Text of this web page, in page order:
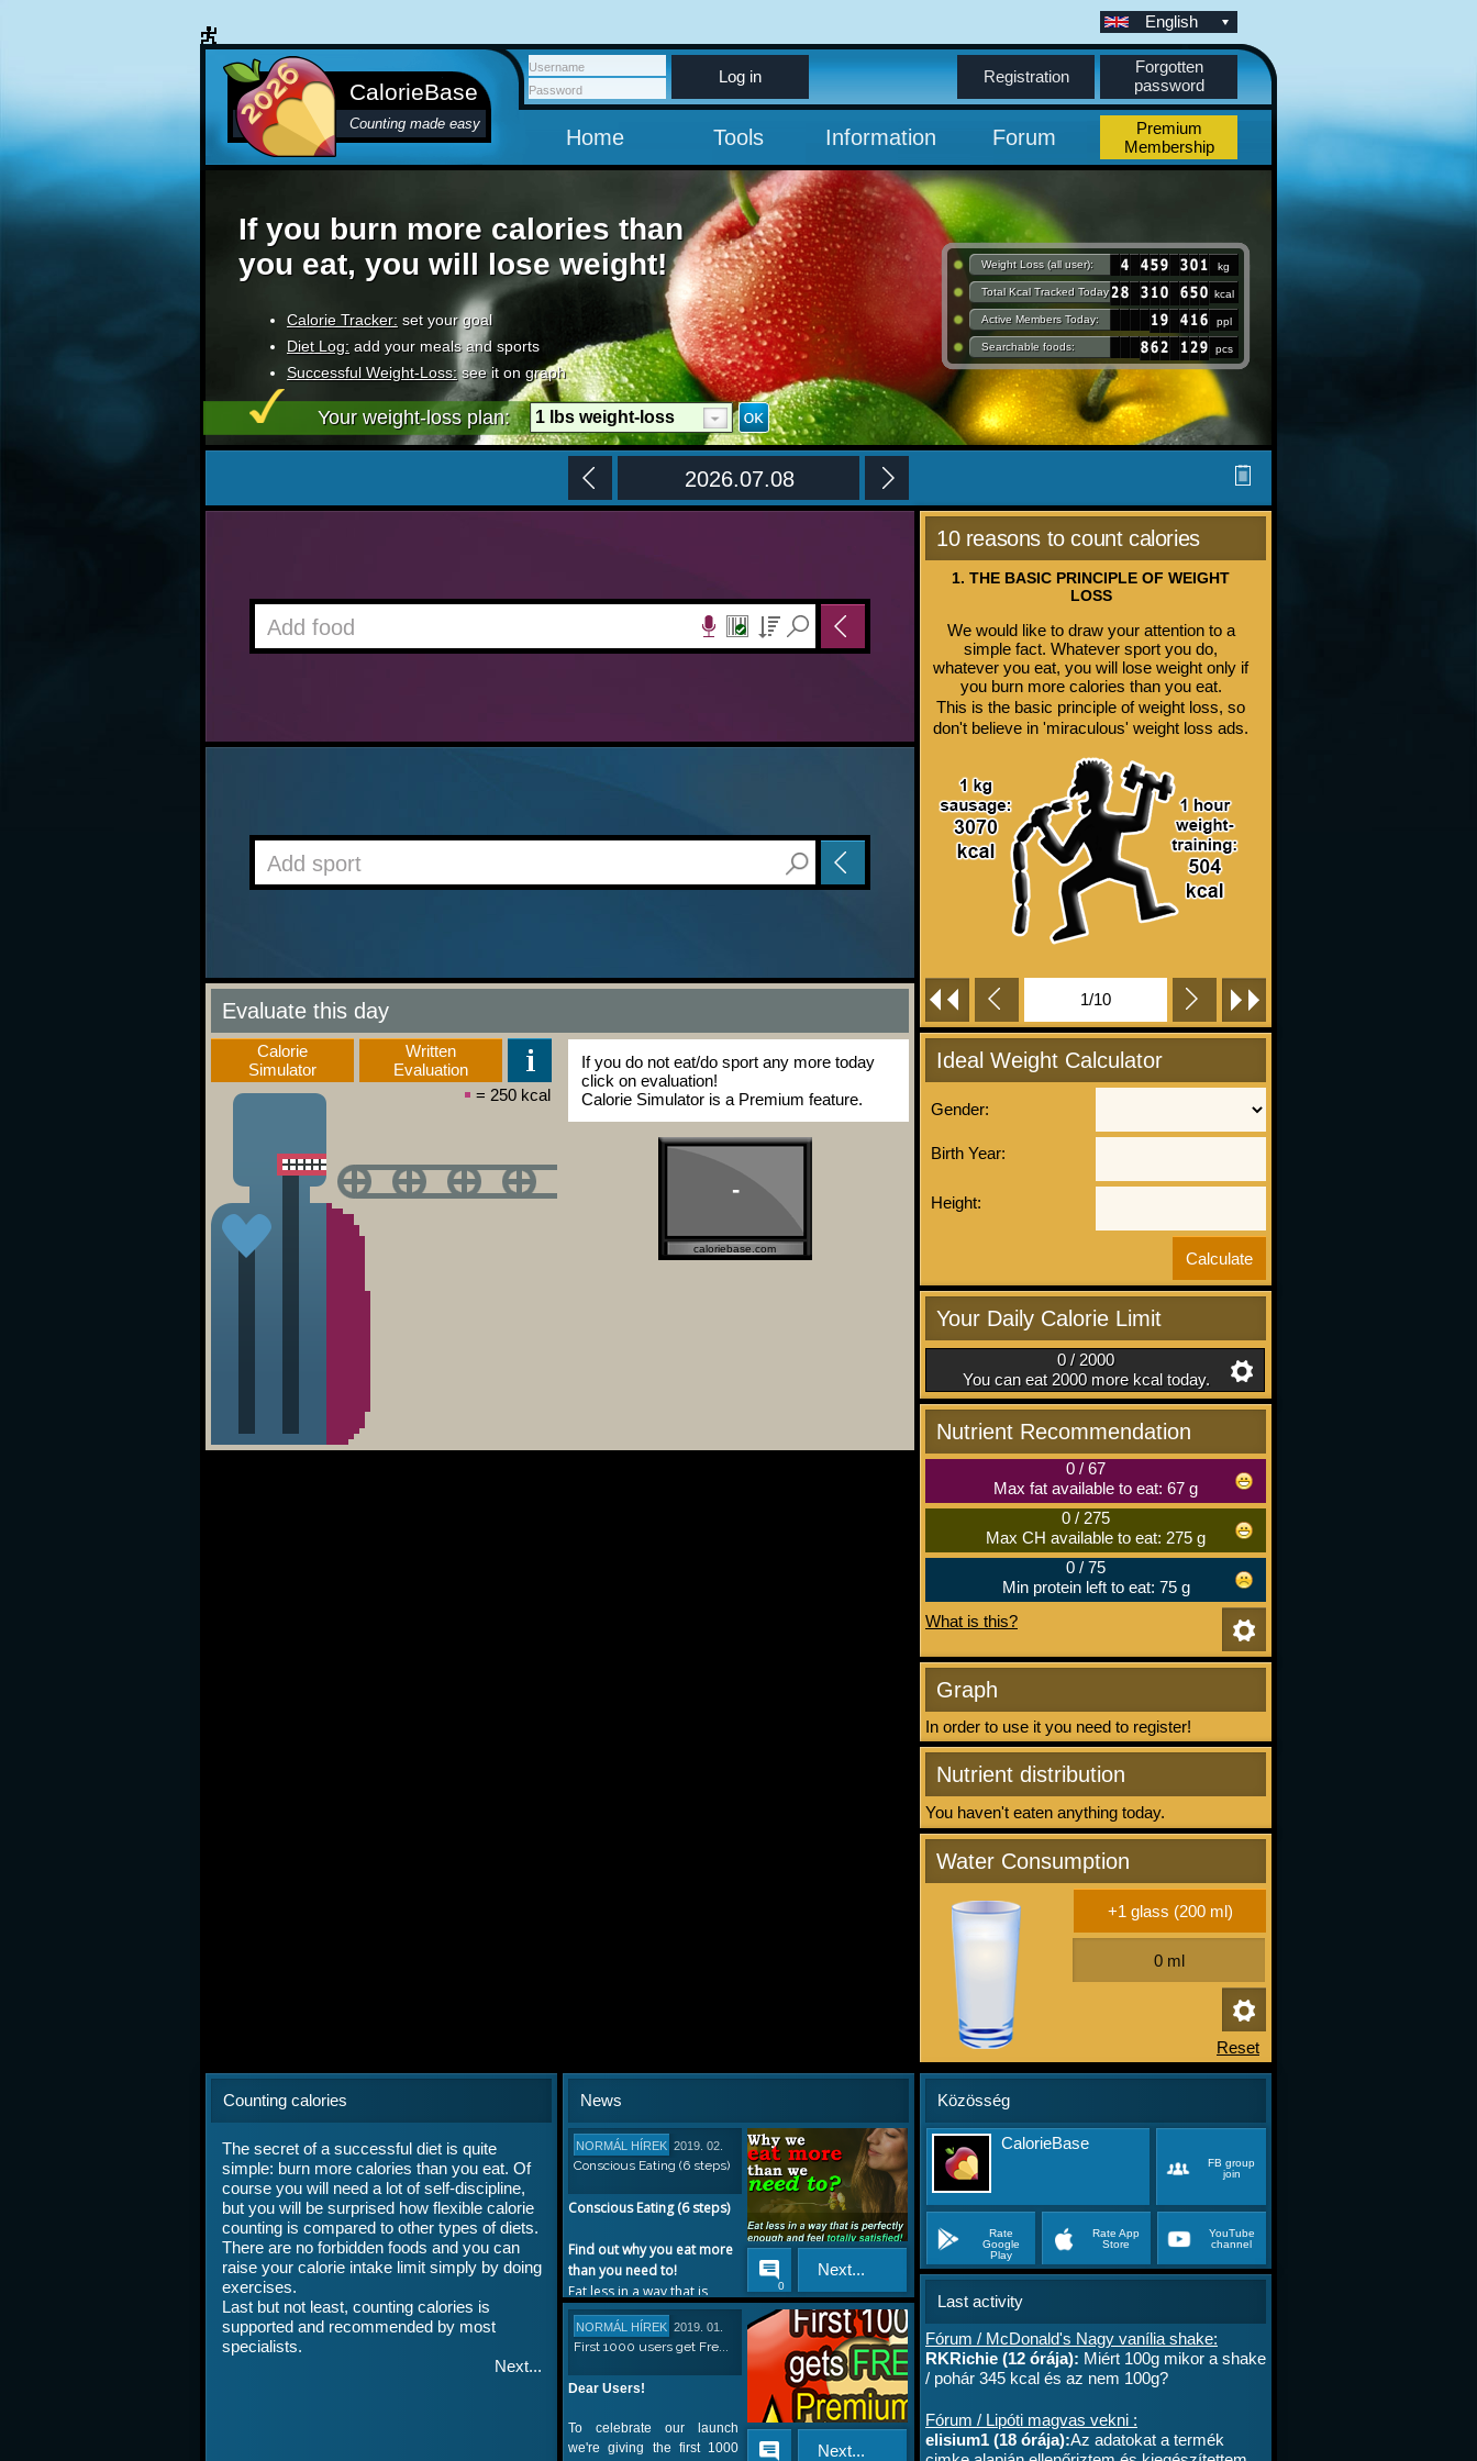
CalorieBase
Counting made easy
English
Log in Registration
Forgotten
password
Home Tools Information Forum
Premium
Membership
If you burn more calories than
you eat, you will lose weight!
Calorie Tracker: set your goal
Diet Log: add your meals and sports
Successful Weight-Loss: see it on graph
Weight Loss (all user): kg
Total Kcal Tracked Today: kcal
Active Members Today: ppl
Searchable foods: pcs
Your weight-loss plan:
1 lbs weight-loss
per week
2026.07.08
10 reasons to count calories
1. THE BASIC PRINCIPLE OF WEIGHT
LOSS
We would like to draw your attention to a
simple fact. Whatever sport you do,
whatever you eat, you will lose weight only if
you burn more calories than you eat.
This is the basic principle of weight loss, so
don't believe in 'miraculous' weight loss ads.
1/10
Ideal Weight Calculator
Gender:
Birth Year:
Height:
Your Daily Calorie Limit
0 / 2000
You can eat 2000 more kcal today.
Nutrient Recommendation
0/ 67
Max fat available to eat: 67 g
0/ 275
Max CH available to eat: 275 g
0/ 75
Min protein left to eat: 75 g
What is this?
Graph
In order to use it you need to register!
Nutrient distribution
You haven't eaten anything today.
Water Consumption
Evaluate this day
Calorie
Simulator
Written
Evaluation
If you do not eat/do sport any more today
click on evaluation!
Calorie Simulator is a Premium feature.
caloriebase.com
-
Counting calories
The secret of a successful diet is quite
simple: burn more calories than you eat. Of
course you will need a lot of self-discipline,
but you will be surprised how flexible calorie
counting is compared to other types of diets.
There are no forbidden foods and you can
raise your calorie intake limit simply by doing
exercises.
Last but not least, counting calories is
supported and recommended by most
specialists.
Next...
News
NORMÁL HÍREK 2019. 02.
14.
Conscious Eating (6 steps)
Conscious Eating (6 steps)
Find out why you eat more
than you need to!
Eat less in a way that is
perfectly enough, and feel
totally satisfied. It's
possible. You only need to
understand what is in your
mind when you are eating.
1. Understanding your
0
Next...
NORMÁL HÍREK 2019. 01.
17.
First 1000 users get Fre...
Dear Users!
To celebrate our launch
we're giving the first 1000
Next...
Közösség
CalorieBase
FB group
join
Rate
Google
Play
Rate App
Store
YouTube
channel
Last activity
Fórum / McDonald's Nagy vanília shake:
RKRichie (12 órája): Miért 100g mikor a shake
/ pohár 345 kcal és az nem 100g?
Fórum / Lipóti magvas vekni :
elisium1 (18 órája):Az adatokat a termék